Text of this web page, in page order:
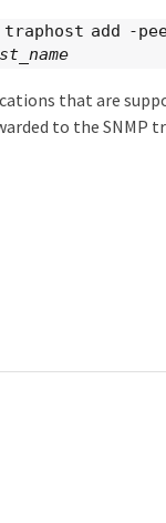
traphost add -
that are
to the SNMP